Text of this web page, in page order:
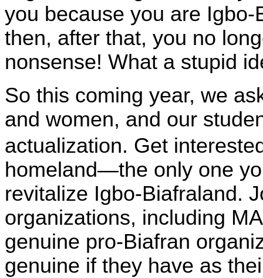
you because you are
then, after that, you no
nonsense! What a stupid
So this coming year, we
and women, and our
actualization. Get
homeland—the only one
revitalize Igbo-Biafraland.
organizations, including
genuine pro-Biafran
genuine if they have as